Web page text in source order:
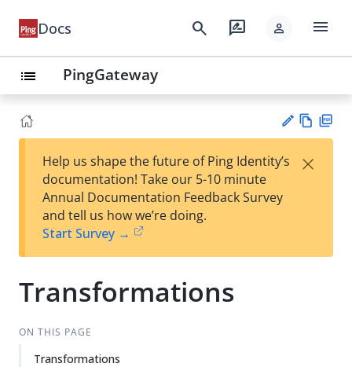
Docs search rate_review person menu
list PingGateway
est
t
w
Help us shape the future of Ping Identity’s
documentation! Take our 5-10 minute
Annual Documentation Feedback Survey
and tell us how we’re doing.
Start Survey →
×
Transformations
ON THIS PAGE
Transformations